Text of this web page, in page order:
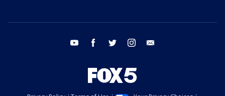
youtube facebook twitter instagram